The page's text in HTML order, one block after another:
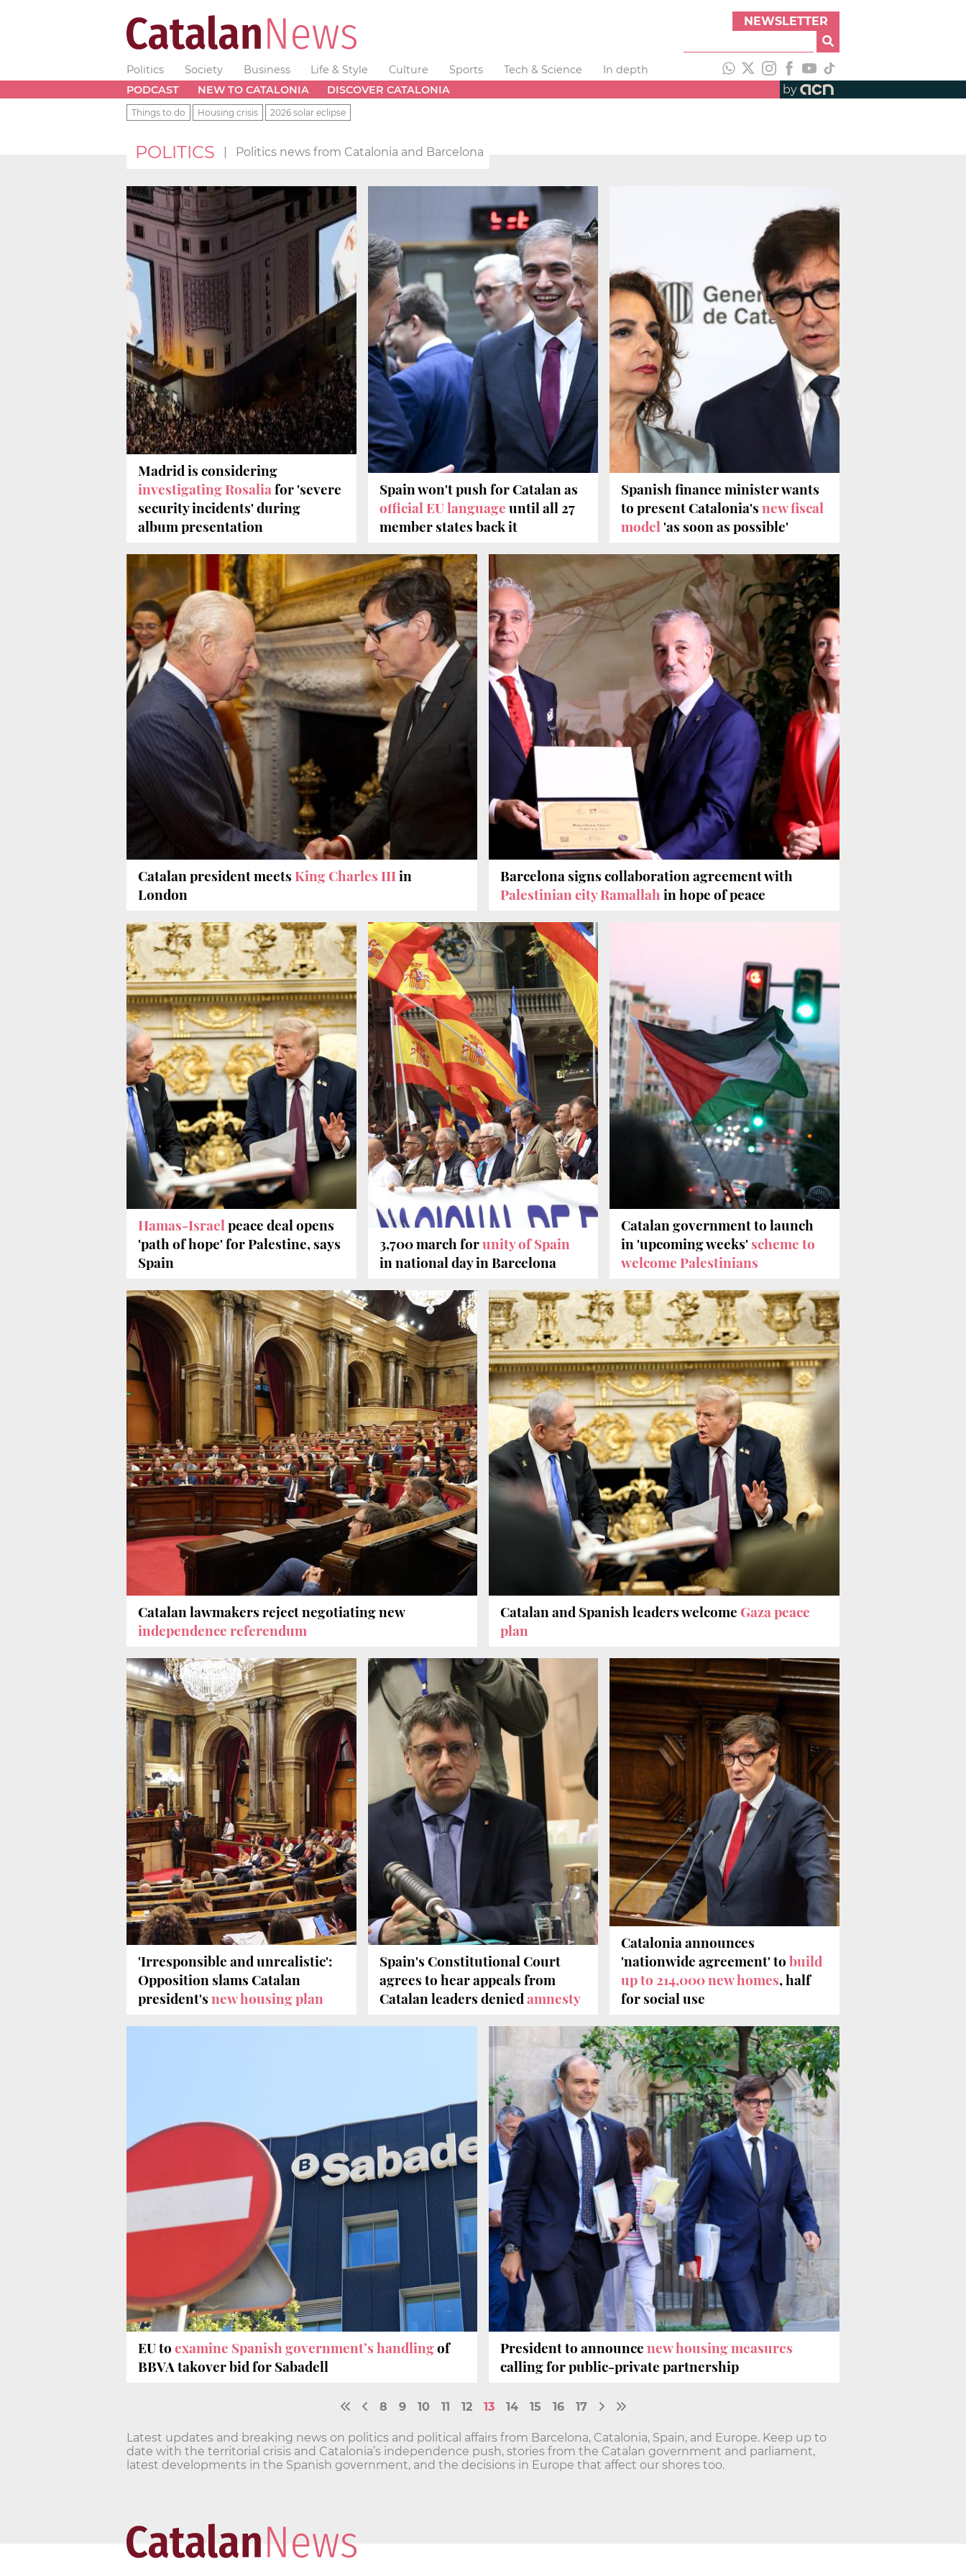
NEWSLETTER
Politics Society Business Life & Style Culture Sports Tech & Science
In depth
PODCAST
NEW TO CATALONIA DISCOVER CATALONIA by
Things to do Housing crisis 2026 solar eclipse
POLITICS Politics news from Catalonia and Barcelona
Madrid is considering
investigating Rosaliafor 'severe
security incidents' during
album presentation
Spain won't push for Catalan as
official EU languageuntil all 27
member states back it
Spanish finance minister wants
to present Catalonia'snew fiscal
model'as soon as possible'
Catalan president meets King Charles IIIin
London
Barcelona signs collaboration agreement with
Palestinian city Ramallahin hope of peace
Hamas-Israelpeace deal opens
'path of hope' for Palestine, says
Spain
3,700 march forunity of Spain
in national day in Barcelona
Catalan government to launch
in 'upcoming weeks'scheme to
welcome Palestinians
Catalan lawmakers reject negotiating new
independence referendum
Catalan and Spanish leaders welcomeGaza peace
plan
'Irresponsible and unrealistic':
Opposition slams Catalan
president'snew housing plan
Spain's Constitutional Court
agrees to hear appeals from
Catalan leaders deniedamnesty
Catalonia announces
'nationwide agreement' tobuild
up to 214,000 new homes, half
for social use
EU toexamine Spanish government’s handlingof
BBVA takover bid for Sabadell
President to announcenew housing measures
calling for public-private partnership
8 9 10 11 12 13 14 15 16 17
Latest updates and breaking news on politics and political affairs from Barcelona, Catalonia, Spain, and Europe. Keep up to
date with the territorial crisis and Catalonia’s independence push, stories from the Catalan government and parliament,
latest developments in the Spanish government, and the decisions in Europe that affect our shores too.